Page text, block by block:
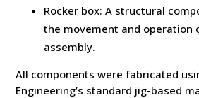
Rocker box: A structural
the movement and operation
assembly.
All components were fabricated
Engineering’s standard jig-based